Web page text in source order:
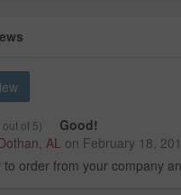
out of 5)
Good!
AL on February 18,
to order from your company